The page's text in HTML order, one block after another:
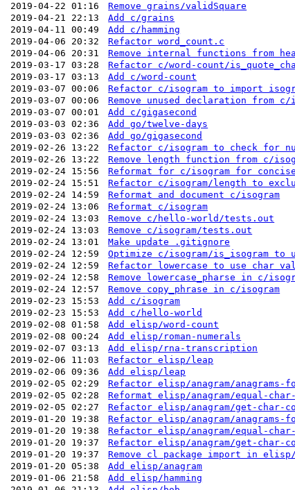
2019-04-22 01:16
Remove grains/validSquare
2019-04-21 22:13
Add c/grains
2019-04-11 00:49
Add c/hamming
2019-04-06 20:32
Refactor word_count.c
2019-04-06 20:31
Remove internal functions from
2019-03-17 03:28
Refactor c/word-count/
2019-03-17 03:13
Add c/word-count
2019-03-07 00:06
Refactor c/isogram to import
2019-03-07 00:06
Remove unused declaration from c/
2019-03-07 00:01
Add c/gigasecond
2019-03-03 02:36
Add go/twelve-days
2019-03-03 02:36
Add go/gigasecond
2019-02-26 13:22
Refactor c/isogram to check for
2019-02-26 13:22
Remove length function from c/
2019-02-24 15:56
Reformat for c/isogram for
2019-02-24 15:51
Refactor c/isogram/length to
2019-02-24 14:59
Reformat and document c/isogram
2019-02-24 13:06
Reformat c/isogram
2019-02-24 13:03
Remove c/hello-world/tests.out
2019-02-24 13:03
Remove c/isogram/tests.out
2019-02-24 13:01
Make update .gitignore
2019-02-24 12:59
Optimize c/isogram/is_isogram to
2019-02-24 12:59
Refactor lowercase to use char
2019-02-24 12:58
Remove lowercase_pharse in c/
2019-02-24 12:57
Remove copy_phrase in c/isogram
2019-02-23 15:53
Add c/isogram
2019-02-23 15:53
Add c/hello-world
2019-02-08 01:58
Add elisp/word-count
2019-02-08 00:24
Add elisp/roman-numerals
2019-02-07 03:13
Add elisp/rna-transcription
2019-02-06 11:03
Refactor elisp/leap
2019-02-06 09:36
Add elisp/leap
2019-02-05 02:29
Refactor elisp/anagram/anagrams-
2019-02-05 02:28
Reformat elisp/anagram/equal-
2019-02-05 02:27
Refactor elisp/anagram/get-char-
2019-01-20 19:38
Refactor elisp/anagram/anagrams-
2019-01-20 19:38
Refactor elisp/anagram/equal-
2019-01-20 19:37
Refactor elisp/anagram/get-char-
2019-01-20 19:37
Remove cl package import in elisp/
2019-01-20 05:38
Add elisp/anagram
2019-01-06 21:58
Add elisp/hamming